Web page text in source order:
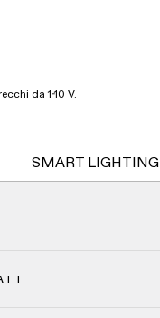
da 1-10 V.
SMART LIGHTING